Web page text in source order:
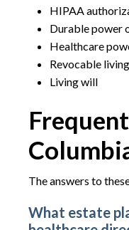
HIPAA
Durable power
Healthcare
Revocable
Living will
The answers to
What estate